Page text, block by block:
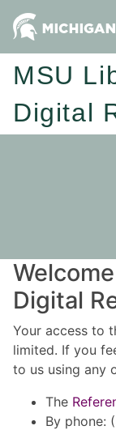
MSU
Digital
Digital
Your access to
limited. If you
to us using any
The
By phone: